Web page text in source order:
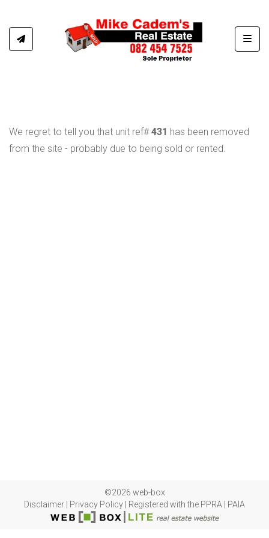
We regret to tell you that unit ref#431 has been removed
from the site - probably due to being sold or rented.
©2026 web-box
Disclaimer
Privacy Policy Registered with the PPRA PAIA